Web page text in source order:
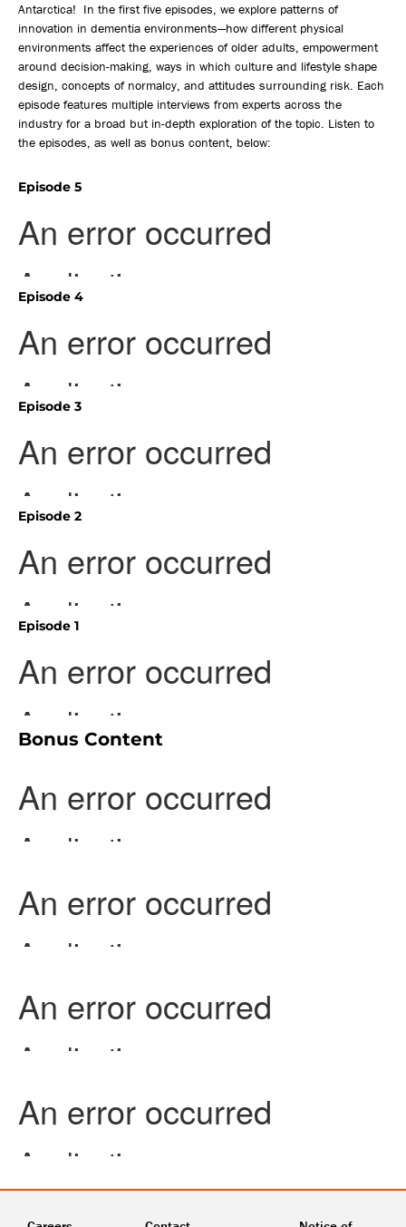
Antarctica! In the first five episodes, we explore patterns of
innovation in dementia environments—how different physical
environments affect the experiences of older adults, empowerment
around decision-making, ways in which culture and lifestyle shape
design, concepts of normalcy, and attitudes surrounding risk. Each
episode features multiple interviews from experts across the
industry for a broad but in-depth exploration of the topic. Listen to
the episodes, as well as bonus content, below:
Episode 5
Episode 4
Episode 3
Episode 2
Episode 1
Bonus Content